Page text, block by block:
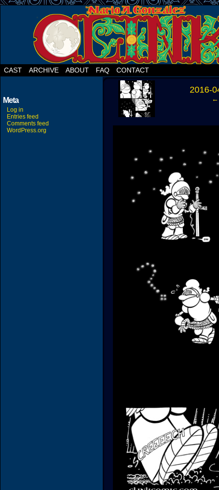
CAST ARCHIVE ABOUT FAQ CONTACT
Meta
Log in
Entries feed
Comments feed
WordPress.org
‹ 2016-
←